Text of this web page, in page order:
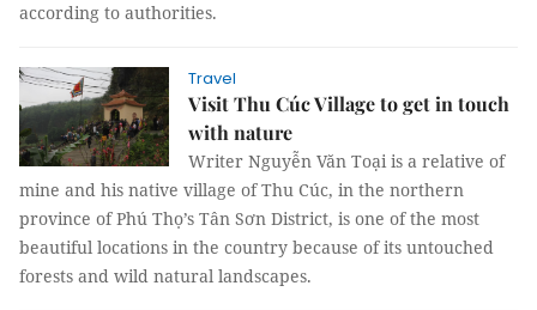
according to authorities.
Travel
Visit Thu Cúc Village to get in touch
with nature
Writer Nguyễn Văn Toại is a relative of
mine and his native village of Thu Cúc, in the northern
province of Phú Thọ’s Tân Sơn District, is one of the most
beautiful locations in the country because of its untouched
forests and wild natural landscapes.